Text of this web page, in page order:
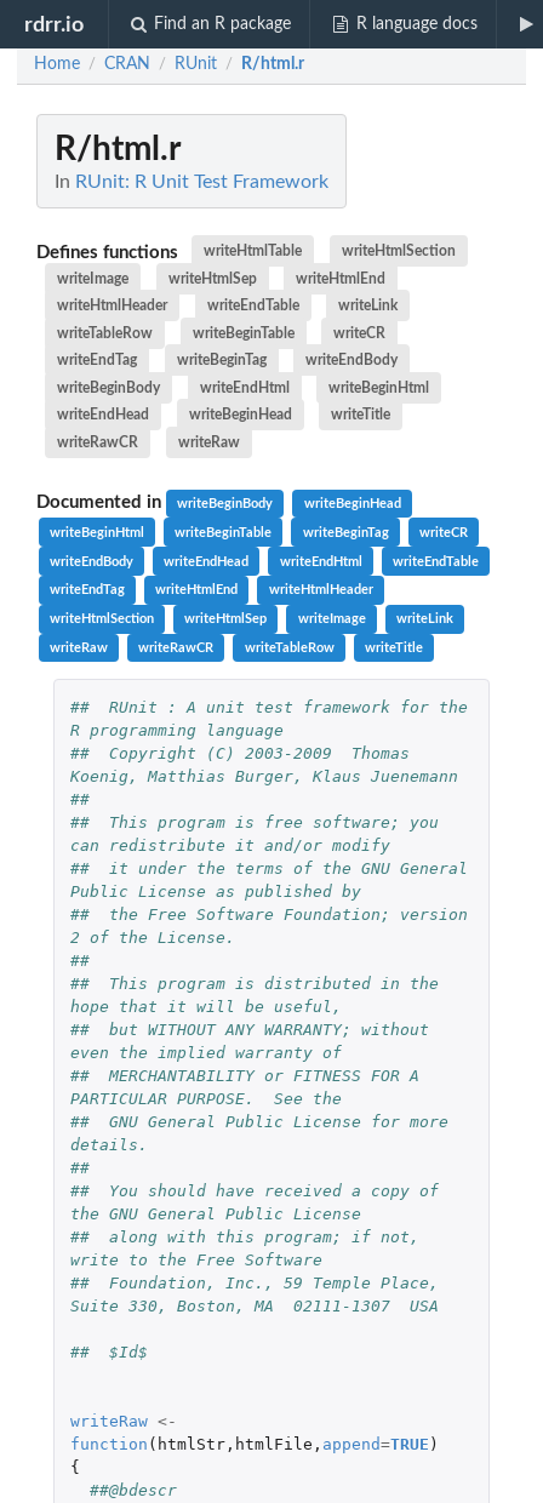
rdrr.io Find an R package R language docs
Home / CRAN / RUnit / R/html.r
R/html.r
In RUnit: R Unit Test Framework
Defines functions writeHtmlTable
writeHtmlSection
writeImage
writeHtmlSep
writeHtmlEnd
writeHtmlHeader
writeEndTable
writeLink
writeTableRow
writeBeginTable
writeCR
writeEndTag
writeBeginTag
writeEndBody
writeBeginBody
writeEndHtml
writeBeginHtml
writeEndHead
writeBeginHead
writeTitle
writeRawCR
writeRaw
Documented in writeBeginBody writeBeginHead
writeBeginHtml writeBeginTable writeBeginTag writeCR
writeEndBody writeEndHead writeEndHtml writeEndTable
writeEndTag writeHtmlEnd writeHtmlHeader
writeHtmlSection writeHtmlSep writeImage writeLink
writeRaw writeRawCR writeTableRow writeTitle
##  RUnit : A unit test framework for the
R programming language
##  Copyright (C) 2003-2009  Thomas
Koenig, Matthias Burger, Klaus Juenemann
##
##  This program is free software; you
can redistribute it and/or modify
##  it under the terms of the GNU General
Public License as published by
##  the Free Software Foundation; version
2 of the License.
##
##  This program is distributed in the
hope that it will be useful,
##  but WITHOUT ANY WARRANTY; without
even the implied warranty of
##  MERCHANTABILITY or FITNESS FOR A
PARTICULAR PURPOSE.  See the
##  GNU General Public License for more
details.
##
##  You should have received a copy of
the GNU General Public License
##  along with this program; if not,
write to the Free Software
##  Foundation, Inc., 59 Temple Place,
Suite 330, Boston, MA  02111-1307  USA
##  $Id$
writeRaw <-
function ( htmlStr, htmlFile , append=TRUE )
{
##@bdescr